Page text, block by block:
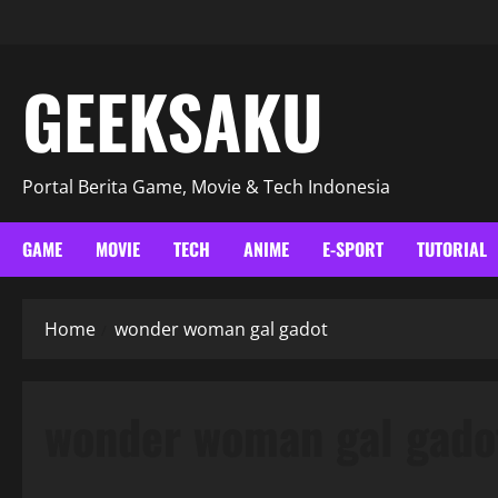
GEEKSAKU
Portal Berita Game, Movie & Tech Indonesia
GAME MOVIE TECH ANIME E-SPORT TUTORIAL
Home wonder woman gal gadot